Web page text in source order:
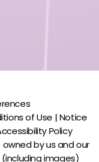
of Use | Notice
Policy
by us and our
images)